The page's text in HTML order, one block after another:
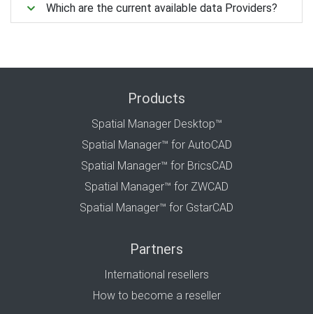
Which are the current available data Providers?
Products
Spatial Manager Desktop™
Spatial Manager™ for AutoCAD
Spatial Manager™ for BricsCAD
Spatial Manager™ for ZWCAD
Spatial Manager™ for GstarCAD
Partners
International resellers
How to become a reseller